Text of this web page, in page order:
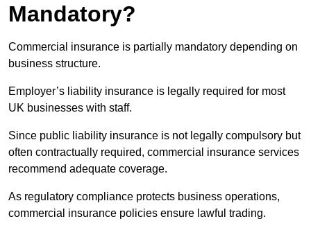
Mandatory?
Commercial insurance is partially mandatory depending on
business structure.
Employer’s liability insurance is legally required for most
UK businesses with staff.
Since public liability insurance is not legally compulsory but
often contractually required, commercial insurance services
recommend adequate coverage.
As regulatory compliance protects business operations,
commercial insurance policies ensure lawful trading.